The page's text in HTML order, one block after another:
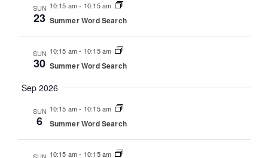
SUN
23
10:15 am- 10:15 am
Summer Word Search
SUN
30
10:15 am- 10:15 am
Summer Word Search
Sep 2026
SUN
6
10:15 am- 10:15 am
Summer Word Search
10:15 am- 10:15 am